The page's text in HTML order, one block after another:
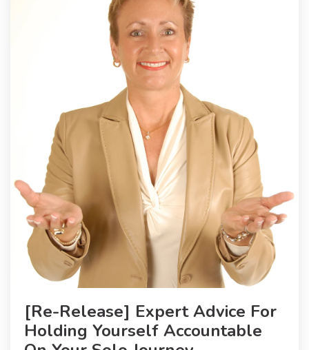
[Re-Release] Expert Advice For
Holding Yourself Accountable